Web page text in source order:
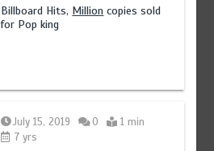
Billboard Hits, Million copies sold
for Pop king
July 15, 2019 0
1 min
7 yrs